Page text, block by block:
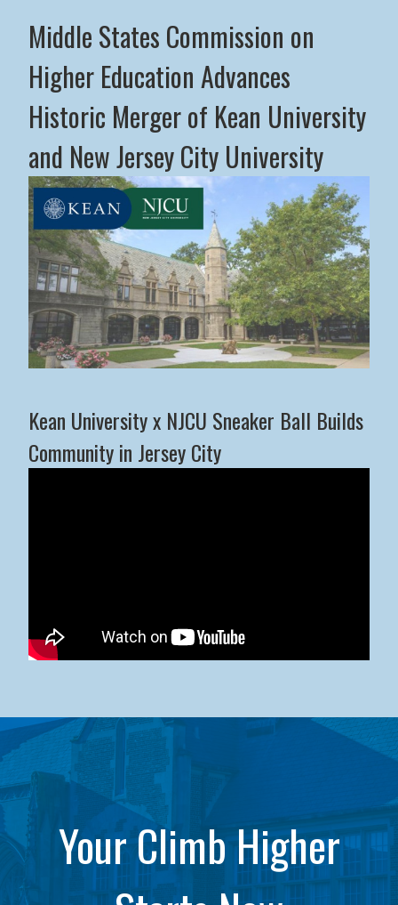
Middle States Commission on
Higher Education Advances
Historic Merger of Kean University
and New Jersey City University
Kean University x NJCU Sneaker Ball Builds
Community in Jersey City
Your Climb Higher